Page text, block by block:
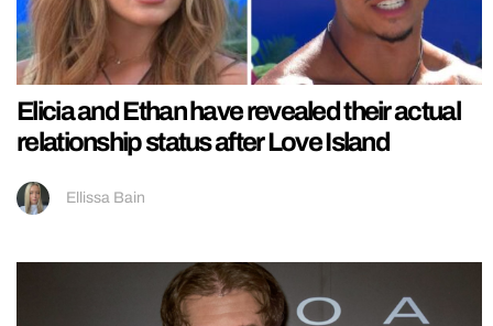
Elicia and Ethan have revealed their actual
relationship status after Love Island
Ellissa Bain